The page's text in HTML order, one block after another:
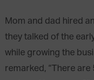
Mom and dad hired
they talked of the
while growing the
remarked, “There